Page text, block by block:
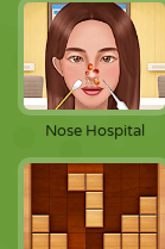
Nose Hospital